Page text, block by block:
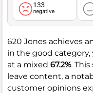
133
negative
620 Jones achieves
in the good
at a mixed 67.2%.
leave content, a
customer opinions